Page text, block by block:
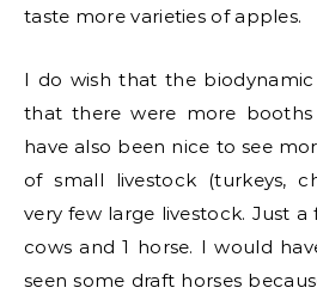
taste more varieties of apples.
I do wish that the
that there were more
have also been nice to see
of small livestock (turkeys,
very few large livestock. Just a
cows and 1 horse. I would
seen some draft horses